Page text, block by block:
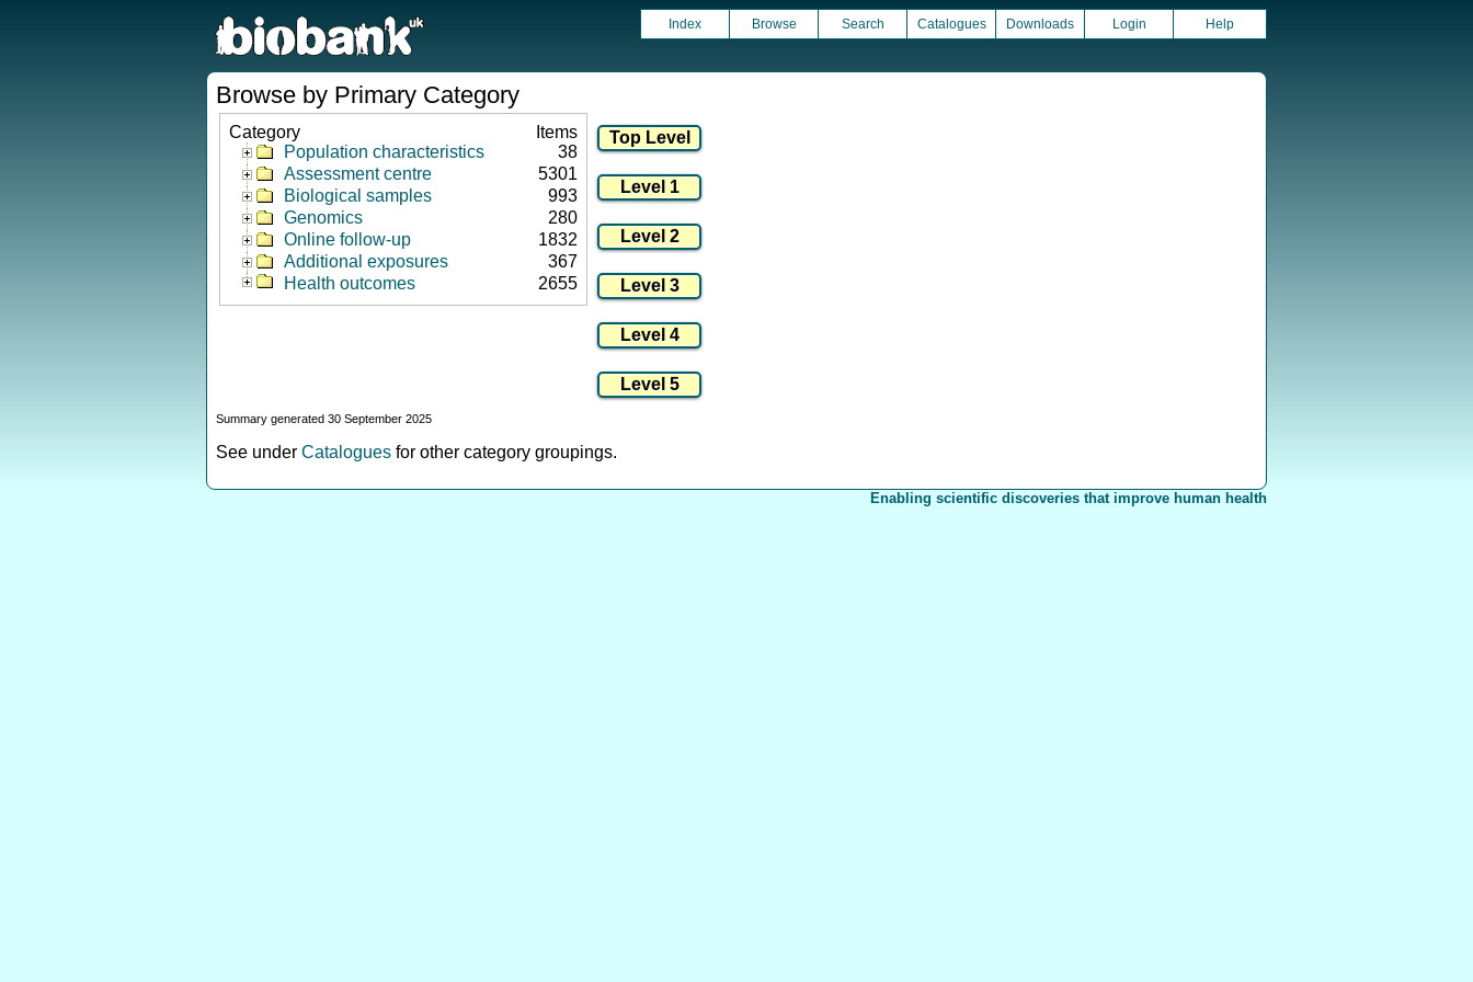
Index Browse Search Catalogues Downloads Login Help
Browse by Primary Category
Category
Items
Population characteristics
38
Assessment centre
5301
Biological samples
993
Genomics
280
Online follow-up
1832
Additional exposures
367
Health outcomes
2655
Summary generated 30 September 2025
See under Catalogues for other category groupings.
Enabling scientific discoveries that improve human health